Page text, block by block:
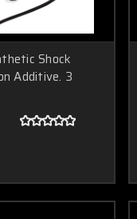
Shock
Additive. 3